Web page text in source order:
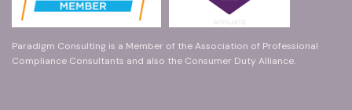
Paradigm Consulting is a Member of the Association of Professional
Compliance Consultants and also the Consumer Duty Alliance.